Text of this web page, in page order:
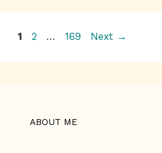
Page
1 Page
2 … Page
169 Next →
ABOUT ME